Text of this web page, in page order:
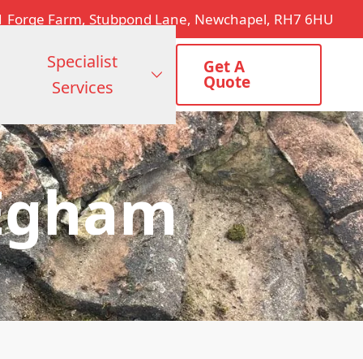
Forge Farm, Stubpond Lane, Newchapel, RH7 6HU
Specialist
Services
Get A
Quote